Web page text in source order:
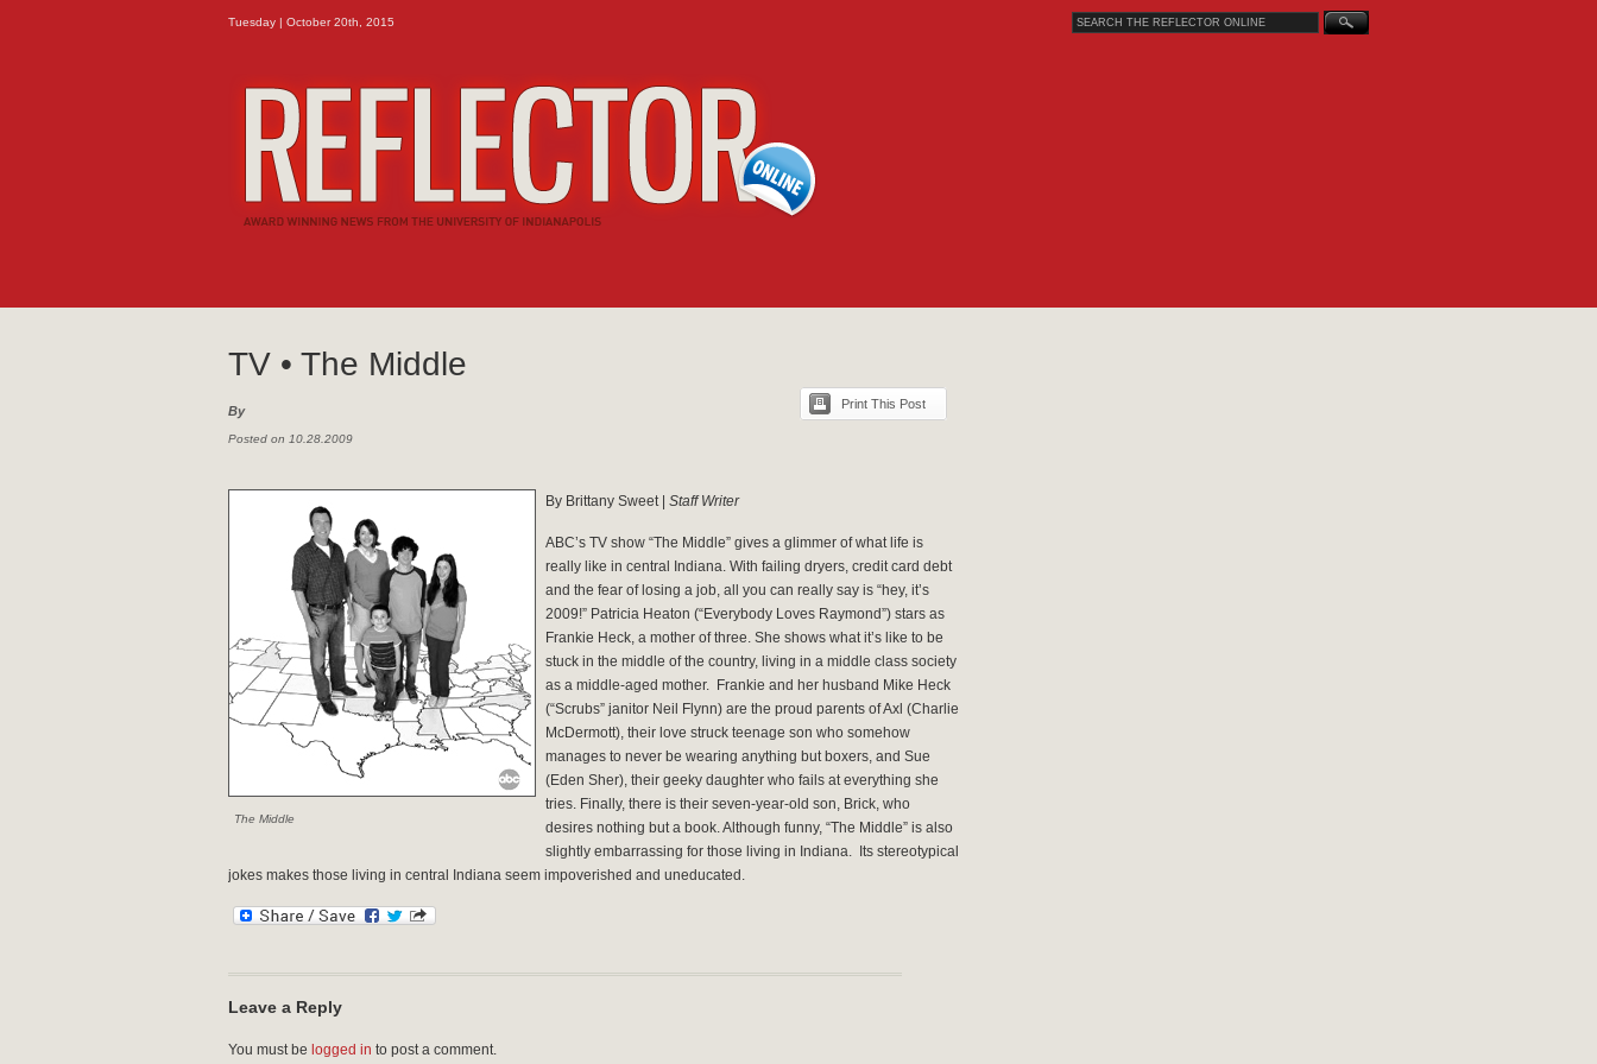
Tuesday | October 20th, 2015
Print This Post
TV • The Middle
By
Posted on 10.28.2009
The Middle
By Brittany Sweet | Staff Writer
ABC’s TV show “The Middle” gives a glimmer of what life is
really like in central Indiana. With failing dryers, credit card debt
and the fear of losing a job, all you can really say is “hey, it’s
2009!” Patricia Heaton (“Everybody Loves Raymond”) stars as
Frankie Heck, a mother of three. She shows what it’s like to be
stuck in the middle of the country, living in a middle class society
as a middle-aged mother. Frankie and her husband Mike Heck
(“Scrubs” janitor Neil Flynn) are the proud parents of Axl (Charlie
McDermott), their love struck teenage son who somehow
manages to never be wearing anything but boxers, and Sue
(Eden Sher), their geeky daughter who fails at everything she
tries. Finally, there is their seven-year-old son, Brick, who
desires nothing but a book. Although funny, “The Middle” is also
slightly embarrassing for those living in Indiana. Its stereotypical
jokes makes those living in central Indiana seem impoverished and uneducated.
Leave a Reply
You must be logged in to post a comment.